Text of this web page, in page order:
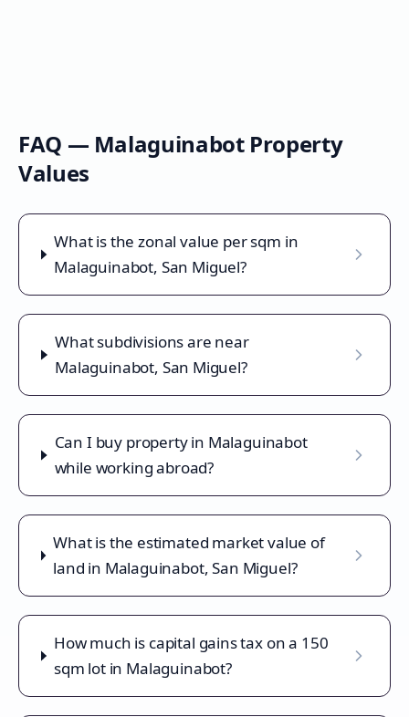
FAQ — MalaguinabotProperty
Values
What is the zonal value per sqm in
Malaguinabot, San Miguel?
What subdivisions are near
Malaguinabot, San Miguel?
Can I buy property in Malaguinabot
while working abroad?
What is the estimated market value of
land in Malaguinabot, San Miguel?
How much is capital gains tax on a 150
sqm lot in Malaguinabot?